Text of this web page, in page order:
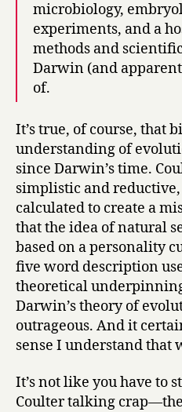
microbiology,
experiments, and a
methods and
Darwin (and
of.
It’s true, of course, that
understanding of
since Darwin’s time.
simplistic and
calculated to create a
that the idea of natural
based on a personality
five word description
theoretical
Darwin’s theory of
outrageous. And it
sense I understand that
It’s not like you have to
Coulter talking